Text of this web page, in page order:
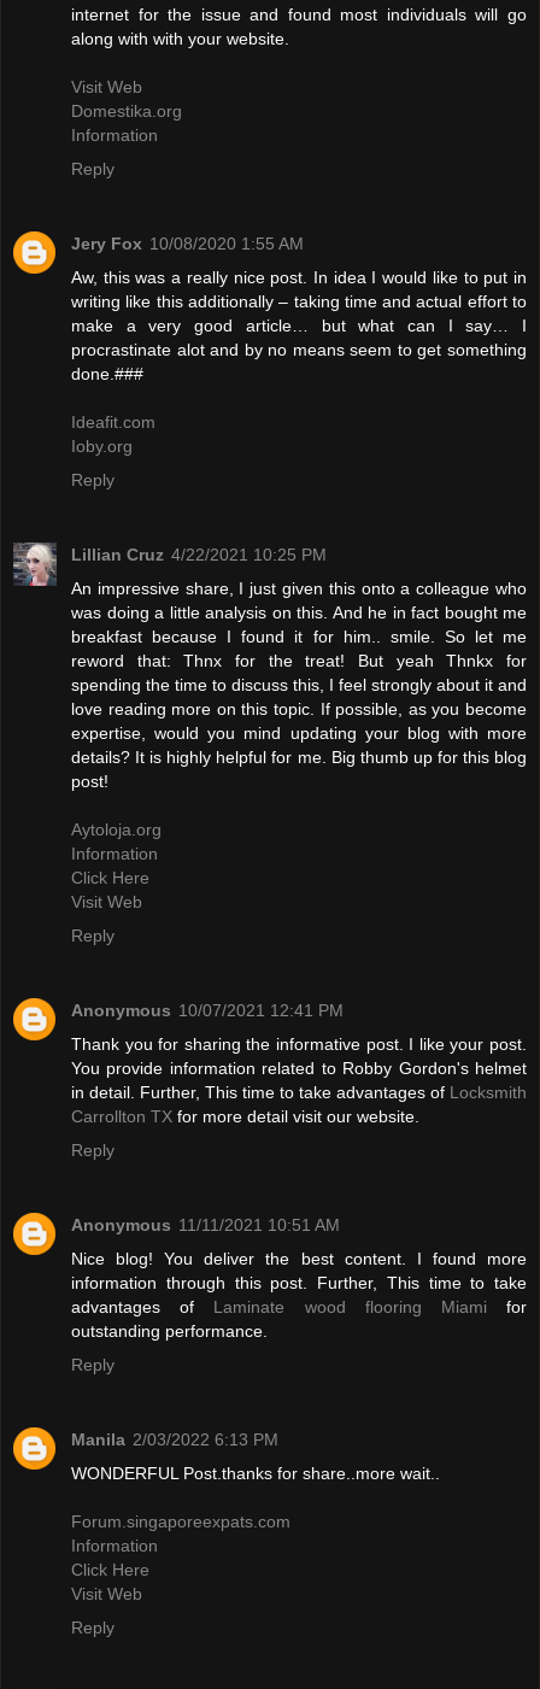
internet for the issue and found most individuals will go
along with with your website.
Visit Web
Domestika.org
Information
Reply
Jery Fox 10/08/2020 1:55 AM
Aw, this was a really nice post. In idea I would like to put in
writing like this additionally – taking time and actual effort to
make a very good article… but what can I say… I
procrastinate alot and by no means seem to get something
done.###
Ideafit.com
Ioby.org
Reply
Lillian Cruz 4/22/2021 10:25 PM
An impressive share, I just given this onto a colleague who
was doing a little analysis on this. And he in fact bought me
breakfast because I found it for him.. smile. So let me
reword that: Thnx for the treat! But yeah Thnkx for
spending the time to discuss this, I feel strongly about it and
love reading more on this topic. If possible, as you become
expertise, would you mind updating your blog with more
details? It is highly helpful for me. Big thumb up for this blog
post!
Aytoloja.org
Information
Click Here
Visit Web
Reply
Anonymous 10/07/2021 12:41 PM
Thank you for sharing the informative post. I like your post.
You provide information related to Robby Gordon's helmet
in detail. Further, This time to take advantages of Locksmith
Carrollton TX for more detail visit our website.
Reply
Anonymous 11/11/2021 10:51 AM
Nice blog! You deliver the best content. I found more
information through this post. Further, This time to take
advantages of Laminate wood flooring Miami for
outstanding performance.
Reply
Manila 2/03/2022 6:13 PM
WONDERFUL Post.thanks for share..more wait..
Forum.singaporeexpats.com
Information
Click Here
Visit Web
Reply